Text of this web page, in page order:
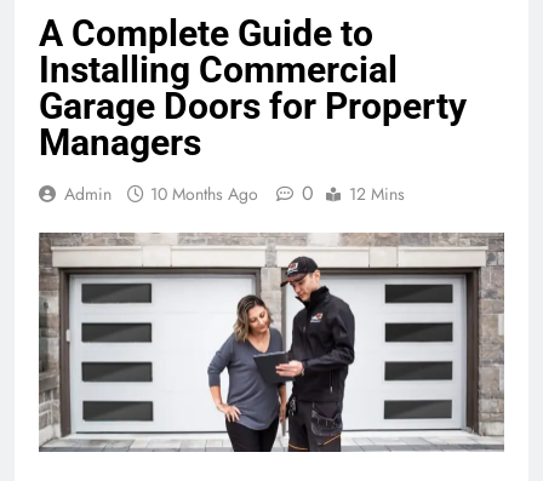
A Complete Guide to
Installing Commercial
Garage Doors for Property
Managers
Admin 10 Months Ago 0 12 Mins